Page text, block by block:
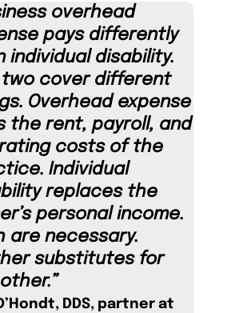
overhead
pays differently
individual disability.
two cover different
Overhead expense
the rent, payroll, and
costs of the
Individual
replaces the
personal income.
are necessary.
substitutes for
DDS, partner at